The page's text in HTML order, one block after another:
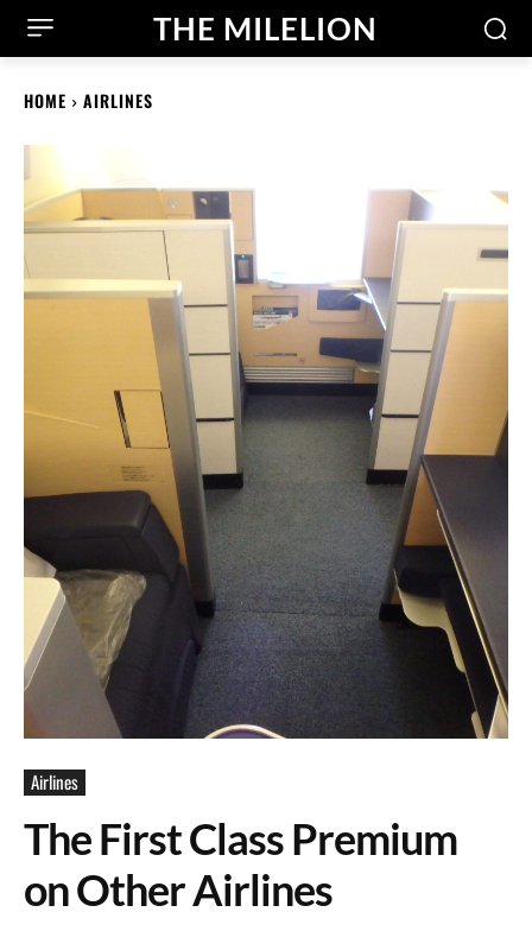
THE MILELION
HOME AIRLINES
Airlines
The First Class Premium
on Other Airlines